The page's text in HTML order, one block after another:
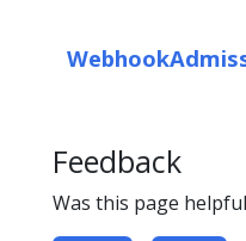
Feedback
Was this page